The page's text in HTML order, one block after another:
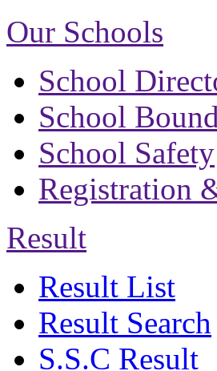
Our Schools
School
School
School Safety
Registration
Result
Result List
Result Search
S.S.C Result